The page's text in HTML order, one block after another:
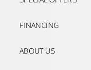
FINANCING
ABOUT US